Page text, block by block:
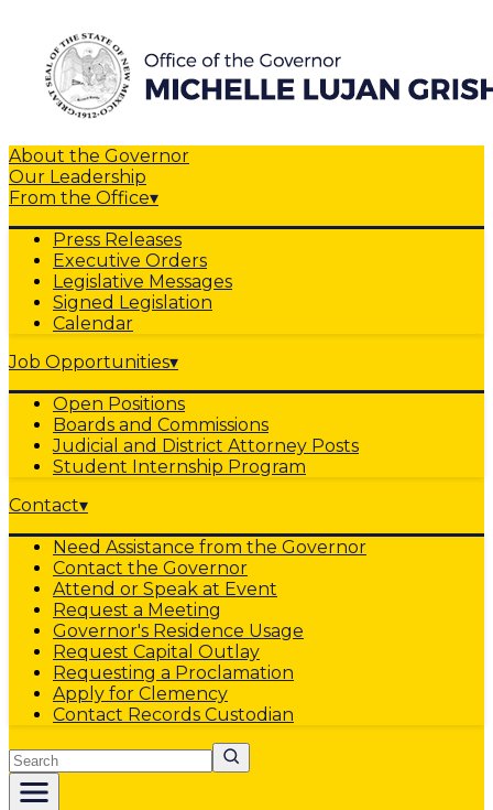
About the Governor
Our Leadership
From the Office▾
Press Releases
Executive Orders
Legislative Messages
Signed Legislation
Calendar
Job Opportunities▾
Open Positions
Boards and Commissions
Judicial and District Attorney Posts
Student Internship Program
Contact▾
Need Assistance from the Governor
Contact the Governor
Attend or Speak at Event
Request a Meeting
Governor's Residence Usage
Request Capital Outlay
Requesting a Proclamation
Apply for Clemency
Contact Records Custodian
Search